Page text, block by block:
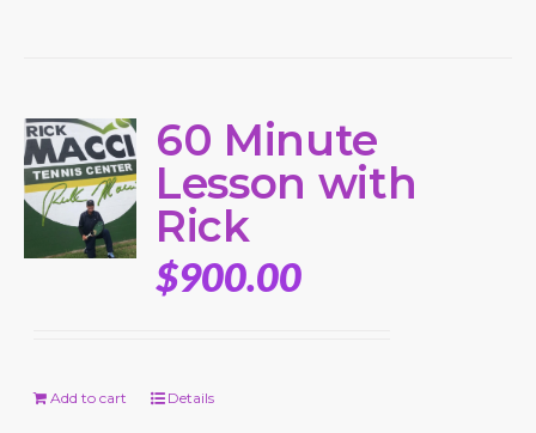
60 Minute
Lesson with
Rick
$900.00
Add to cart Details